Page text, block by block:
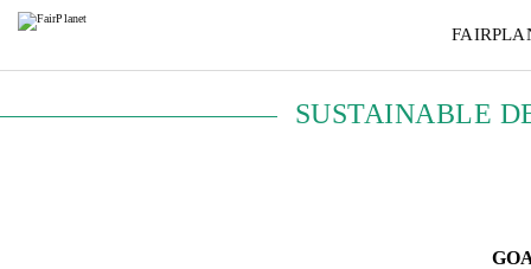
SUSTAINABLE